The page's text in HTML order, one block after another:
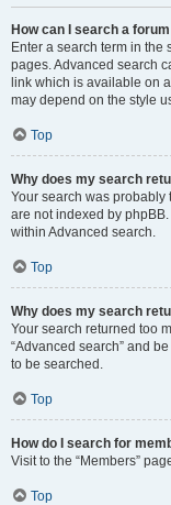
How can I search a
Enter a search term in
pages. Advanced search
link which is available on
may depend on the style
Top
Why does my search
Your search was
are not indexed by
within Advanced search.
Top
Why does my search
Your search returned too
“Advanced search” and
to be searched.
Top
How do I search for
Visit to the “Members”
Top